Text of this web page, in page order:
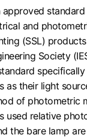
and
(SSL)
Society
specifically
as their light
of photometric
used relative
the bare lamp